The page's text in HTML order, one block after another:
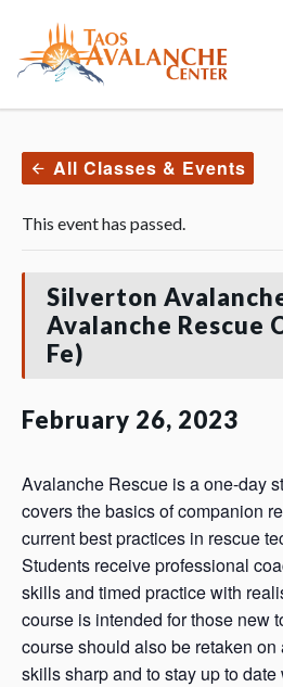
All Classes & Events
This event has passed.
Silverton
Avalanche Rescue
Fe)
February 26, 2023
Avalanche Rescue is a one-day
covers the basics of companion
current best practices in rescue
Students receive professional
skills and timed practice with
course is intended for those new
course should also be retaken
skills sharp and to stay up to